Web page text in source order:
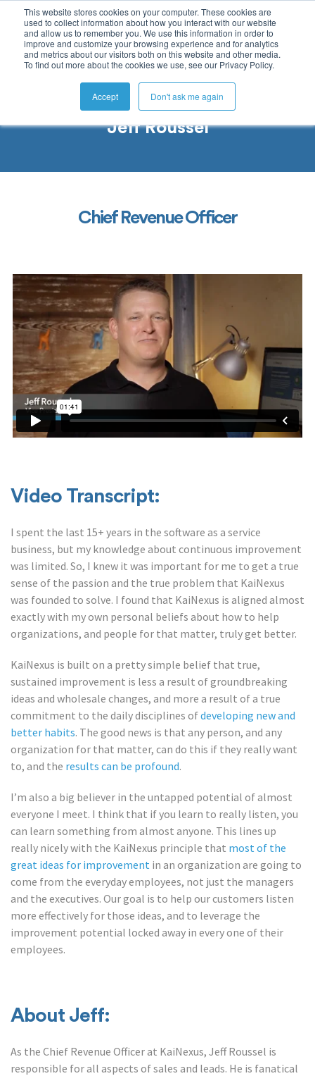
This website stores cookies on your computer. These cookies are
used to collect information about how you interact with our website
and allow us to remember you. We use this information in order to
improve and customize your browsing experience and for analytics
and metrics about our visitors both on this website and other media.
To find out more about the cookies we use, see our Privacy Policy.
Accept Don't ask me again
Jeff Roussel
Chief Revenue Officer
Video Transcript:
I spent the last 15+ years in the software as a service
business, but my knowledge about continuous improvement
was limited. So, I knew it was important for me to get a true
sense of the passion and the true problem that KaiNexus
was founded to solve. I found that KaiNexus is aligned almost
exactly with my own personal beliefs about how to help
organizations, and people for that matter, truly get better.
KaiNexus is built on a pretty simple belief that true,
sustained improvement is less a result of groundbreaking
ideas and wholesale changes, and more a result of a true
commitment to the daily disciplines ofdeveloping new and
better habits. The good news is that any person, and any
organization for that matter, can do this if they really want
to, and the results can be profound.
I’m also a big believer in the untapped potential of almost
everyone I meet. I think that if you learn to really listen, you
can learn something from almost anyone. This lines up
really nicely with the KaiNexus principle that most of the
great ideas for improvement in an organization are going to
come from the everyday employees, not just the managers
and the executives. Our goal is to help our customers listen
more effectively for those ideas, and to leverage the
improvement potential locked away in every one of their
employees.
About Jeff:
As the Chief Revenue Officer at KaiNexus, Jeff Roussel is
responsible for all aspects of sales and leads. He is fanatical